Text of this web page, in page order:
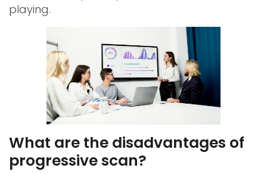
playing.
What are the disadvantages of
progressive scan?